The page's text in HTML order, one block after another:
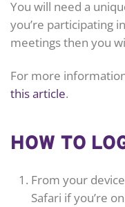
You will need a
you’re participating
meetings then you
For more
this article.
HOW TO
From your
Safari if you’re